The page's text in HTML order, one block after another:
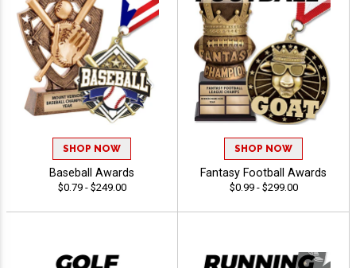
SHOP NOW
Baseball Awards
$0.79 - $249.00
SHOP NOW
Fantasy Football Awards
$0.99 - $299.00